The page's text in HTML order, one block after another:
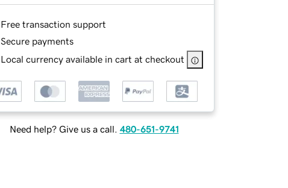
Free transaction support
Secure payments
Local currency available in cart at checkout
Need help? Give us a call. 480-651-9741